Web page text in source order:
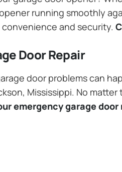
running smoothly
and security.
Door Repair
door problems can
Mississippi. No
emergency garage